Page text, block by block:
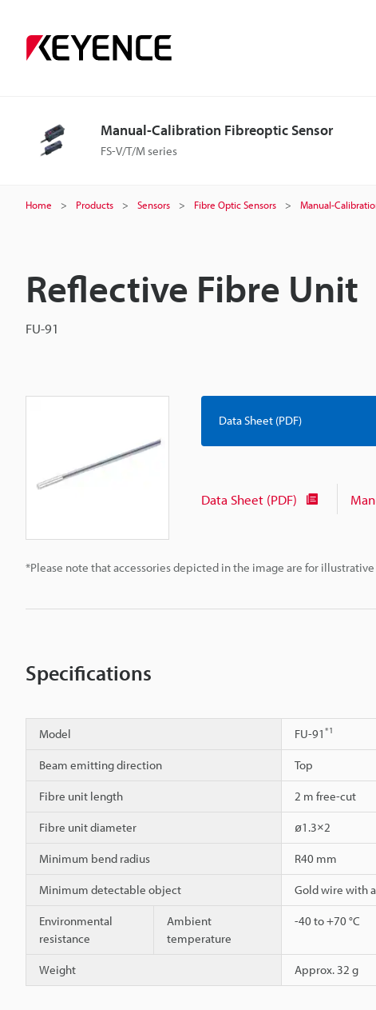
Manual-Calibration Fibreoptic Sensor
FS-V/T/M series
Home Products Sensors Fibre Optic Sensors Manual-
Reflective Fibre Unit
FU-91
*Please note that accessories depicted in the image are for
Data Sheet (PDF)
Data Sheet (PDF)
Specifications
Model FU-91 *1
Beam emitting direction Top
Fibre unit length 2 m free-cut
Fibre unit diameter ø1.3×2
Minimum bend radius R40 mm
Minimum detectable object Gold wire with
Environmental
resistance
Ambient
temperature
-40 to +70 °C
Weight Approx. 32 g